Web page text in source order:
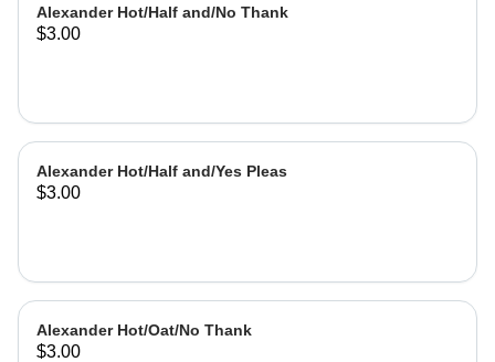
Alexander Hot/Half and/No Thank
$3.00
Alexander Hot/Half and/Yes Pleas
$3.00
Alexander Hot/Oat/No Thank
$3.00